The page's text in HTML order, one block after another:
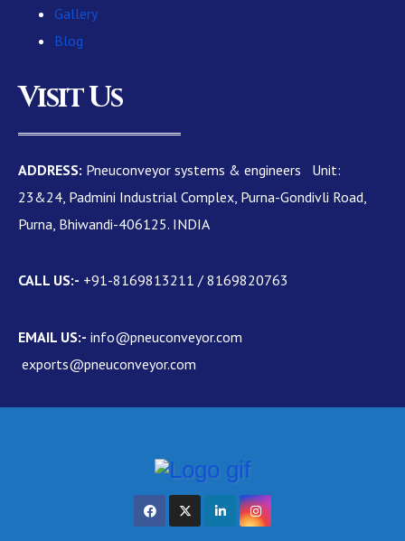
Gallery
Blog
Visit Us
ADDRESS: Pneuconveyor systems & engineers Unit:
23&24, Padmini Industrial Complex, Purna-Gondivli Road,
Purna, Bhiwandi-406125. INDIA
CALL US:- +91-8169813211 / 8169820763
EMAIL US:- info@pneuconveyor.com
exports@pneuconveyor.com